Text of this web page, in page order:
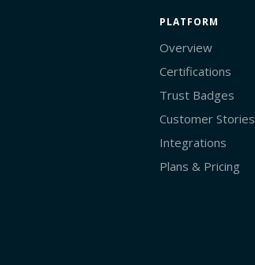
PLATFORM
Overview
Certifications
Trust Badges
Customer Stories
Integrations
Plans & Pricing